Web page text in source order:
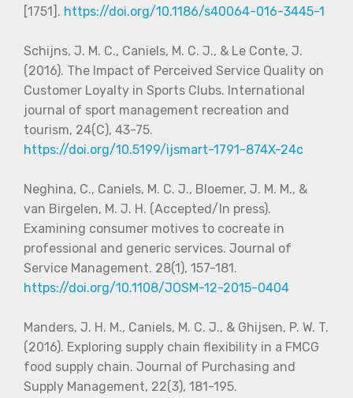
[1751]. https://doi.org/10.1186/s40064-016-3445-1
Schijns, J. M. C., Caniels, M. C. J., & Le Conte, J.
(2016). The Impact of Perceived Service Quality on
Customer Loyalty in Sports Clubs. International
journal of sport management recreation and
tourism, 24(C), 43-75.
https://doi.org/10.5199/ijsmart-1791-874X-24c
Neghina, C., Caniels, M. C. J., Bloemer, J. M. M., &
van Birgelen, M. J. H. (Accepted/In press).
Examining consumer motives to cocreate in
professional and generic services. Journal of
Service Management. 28(1), 157-181.
https://doi.org/10.1108/JOSM-12-2015-0404
Manders, J. H. M., Caniels, M. C. J., & Ghijsen, P. W. T.
(2016). Exploring supply chain flexibility in a FMCG
food supply chain. Journal of Purchasing and
Supply Management, 22(3), 181-195.